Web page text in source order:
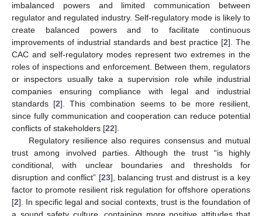
imbalanced powers and limited communication between
regulator and regulated industry. Self-regulatory mode is likely to
create balanced powers and to facilitate continuous
improvements of industrial standards and best practice [2]. The
CAC and self-regulatory modes represent two extremes in the
roles of inspections and enforcement. Between them, regulators
or inspectors usually take a supervision role while industrial
companies ensuring compliance with legal and industrial
standards [2]. This combination seems to be more resilient,
since fully communication and cooperation can reduce potential
conflicts of stakeholders [22].
Regulatory resilience also requires consensus and mutual
trust among involved parties. Although the trust “is highly
conditional, with unclear boundaries and thresholds for
disruption and conflict” [23], balancing trust and distrust is a key
factor to promote resilient risk regulation for offshore operations
[2]. In specific legal and social contexts, trust is the foundation of